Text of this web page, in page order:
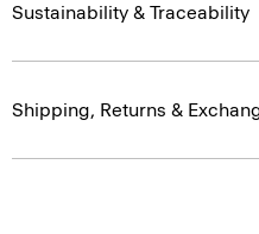
Sustainability & Traceability
Shipping, Returns &